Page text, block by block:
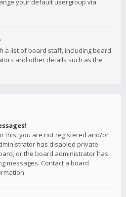
your default usergroup via
a list of board staff, including board
and other details such as the
this; you are not registered and/or
has disabled private
or the board administrator has
messages. Contact a board